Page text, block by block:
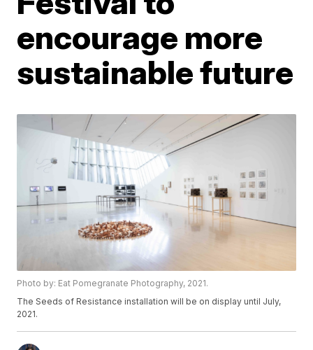
encourage more
sustainable future
Photo by: Eat Pomegranate Photography, 2021.
The Seeds of Resistance installation will be on display until July,
2021.